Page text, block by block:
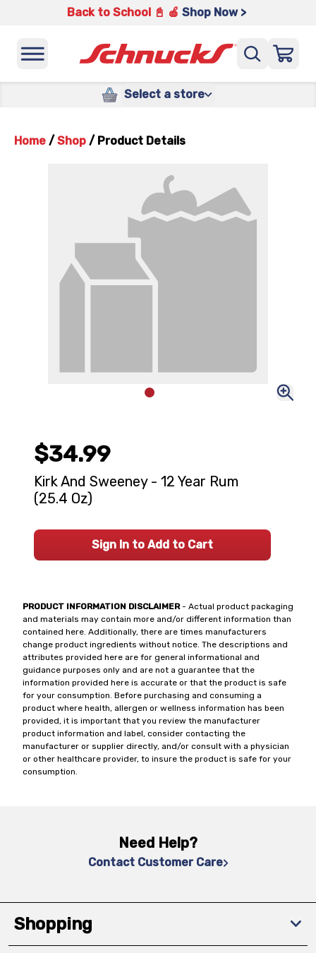
Back to School 📓 🍎 Shop Now >
Select a store
Home / Shop / Product Details
PRODUCT INFORMATION DISCLAIMER- Actual product packaging
and materials may contain more and/or different information than
contained here. Additionally, there are times manufacturers
change product ingredients without notice. The descriptions and
attributes provided here are for general informational and
guidance purposes only and are not a guarantee that the
information provided here is accurate or that the product is safe
for your consumption. Before purchasing and consuming a
product where health, allergen or wellness information has been
provided, it is important that you review the manufacturer
product information and label, consider contacting the
manufacturer or supplier directly, and/or consult with a physician
or other healthcare provider, to insure the product is safe for your
consumption.
$34.99
Kirk And Sweeney - 12 Year Rum
(25.4 Oz)
Sign In to Add to Cart
Need Help?
Contact Customer Care
Shopping